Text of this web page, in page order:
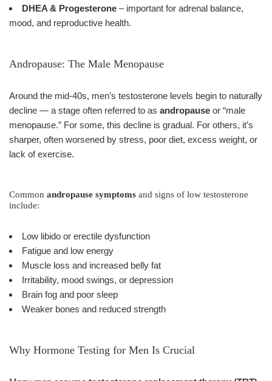
DHEA & Progesterone – important for adrenal balance,
mood, and reproductive health.
Andropause: The Male Menopause
Around the mid-40s, men’s testosterone levels begin to naturally
decline — a stage often referred to as andropause or “male
menopause.” For some, this decline is gradual. For others, it’s
sharper, often worsened by stress, poor diet, excess weight, or
lack of exercise.
Common andropause symptoms and signs of low testosterone
include:
Low libido or erectile dysfunction
Fatigue and low energy
Muscle loss and increased belly fat
Irritability, mood swings, or depression
Brain fog and poor sleep
Weaker bones and reduced strength
Why Hormone Testing for Men Is Crucial